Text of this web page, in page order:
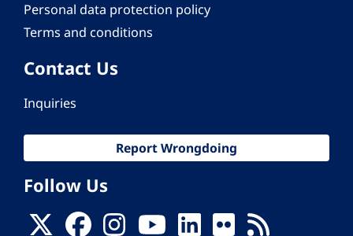
Personal data protection policy
Terms and conditions
Contact Us
Inquiries
Report Wrongdoing
Follow Us